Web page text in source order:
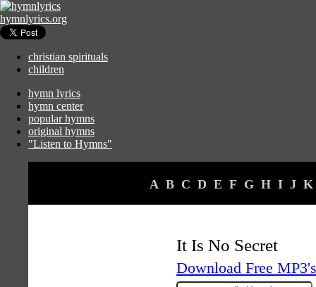
hymnlyrics.org
christian spirituals
children
hymn lyrics
hymn center
popular hymns
original hymns
"Listen to Hymns"
A B C D E F G H I J K
It Is No Secret
Download Free